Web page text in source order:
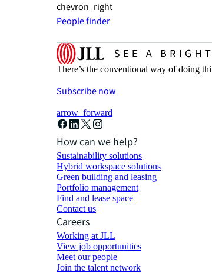
chevron_right
People finder
There’s the conventional way of doing
Subscribe now
arrow_forward
How can we help?
Sustainability solutions
Hybrid workspace solutions
Green building and leasing
Portfolio management
Find and lease space
Contact us
Careers
Working at JLL
View job opportunities
Meet our people
Join the talent network